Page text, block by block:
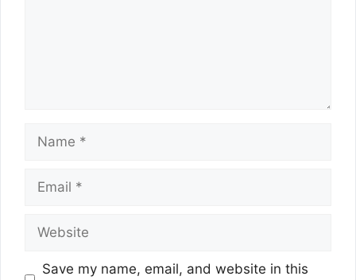
Name
Email
Website
Save my name, email, and website in this